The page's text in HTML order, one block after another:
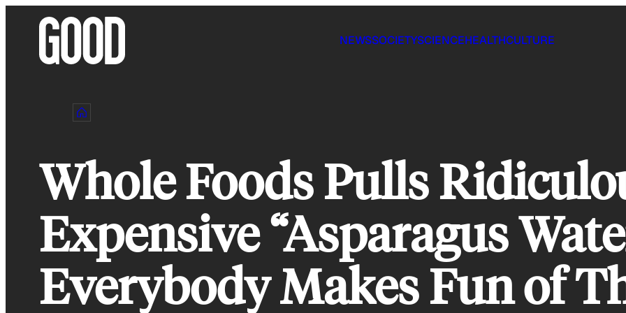
NEWSSOCIETYSCIENCEHEALTHCULTURE
Whole Foods Pulls
Expensive “Asparagus
Everybody Makes Fun of